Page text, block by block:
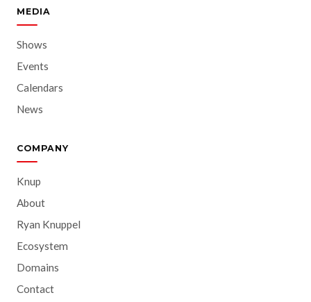
MEDIA
Shows
Events
Calendars
News
COMPANY
Knup
About
Ryan Knuppel
Ecosystem
Domains
Contact